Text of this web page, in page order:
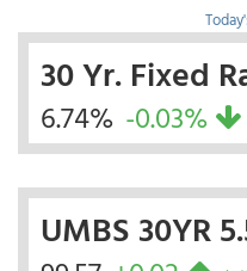
30 Yr. Fixed
6.74% -0.03%
UMBS 30YR